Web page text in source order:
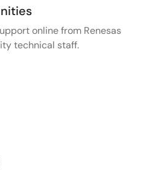
online from Renesas
technical staff.